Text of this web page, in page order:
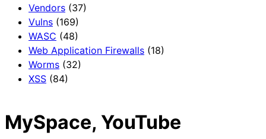
Vendors (37)
Vulns (169)
WASC (48)
Web Application Firewalls (18)
Worms (32)
XSS (84)
MySpace, YouTube